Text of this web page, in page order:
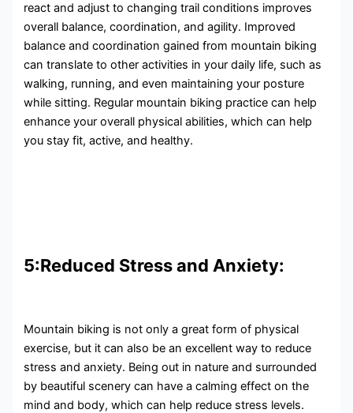
react and adjust to changing trail conditions improves
overall balance, coordination, and agility. Improved
balance and coordination gained from mountain biking
can translate to other activities in your daily life, such as
walking, running, and even maintaining your posture
while sitting. Regular mountain biking practice can help
enhance your overall physical abilities, which can help
you stay fit, active, and healthy.
5:Reduced Stress and Anxiety:
Mountain biking is not only a great form of physical
exercise, but it can also be an excellent way to reduce
stress and anxiety. Being out in nature and surrounded
by beautiful scenery can have a calming effect on the
mind and body, which can help reduce stress levels.